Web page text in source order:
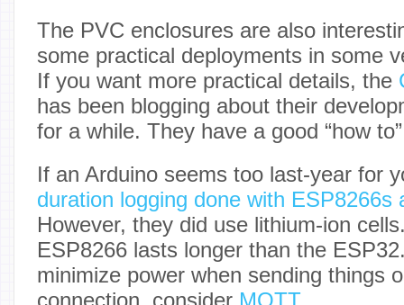
The PVC enclosures are also
some practical deployments in some
If you want more practical details, the
has been blogging about their
for a while. They have a good “how
If an Arduino seems too last-year for
duration logging done with ESP8266s
However, they did use lithium-ion
ESP8266 lasts longer than the
minimize power when sending things
connection, consider MQTT.